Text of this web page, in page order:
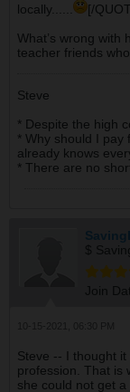
locally......
[/
What’s wrong with
teacher friends
Steve
* Despite the high
* Why should I pay
already knows
* There are no
$
Join
Steve -- I thought
profession. That is
she could not get